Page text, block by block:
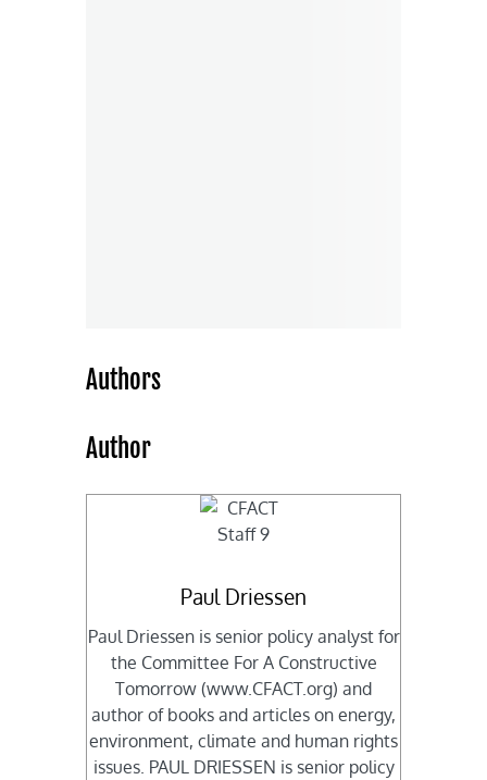
Authors
Author
Paul Driessen
Paul Driessen is senior policy analyst for
the Committee For A Constructive
Tomorrow (www.CFACT.org) and
author of books and articles on energy,
environment, climate and human rights
issues. PAUL DRIESSEN is senior policy